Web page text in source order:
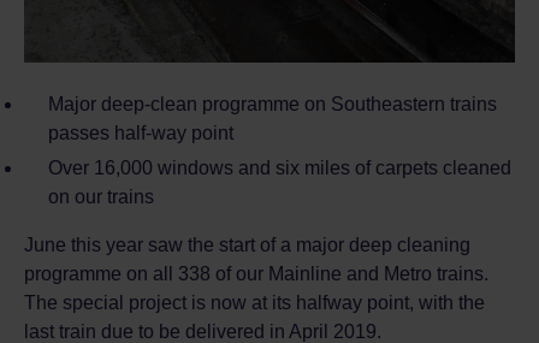
Major deep-clean programme on Southeastern trains
passes half-way point
Over 16,000 windows and six miles of carpets cleaned
on our trains
June this year saw the start of a major deep cleaning
programme on all 338 of our Mainline and Metro trains.
The special project is now at its halfway point, with the
last train due to be delivered in April 2019.